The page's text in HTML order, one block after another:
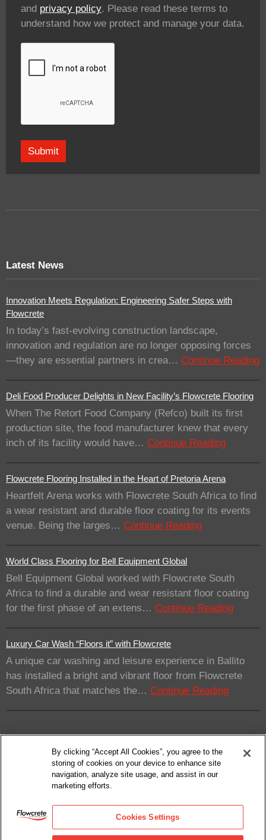
and privacy policy. Please read these terms to
understand how we protect and manage your data.
Latest News
Innovation Meets Regulation: Engineering Safer Steps with
Flowcrete
In today’s fast-evolving construction landscape,
innovation and regulation are no longer opposing forces
—they are essential partners in crea… Continue Reading
Deli Food Producer Delights in New Facility’s Flowcrete Flooring
When The Retort Food Company (Refco) built its first
production site, the food manufacturer knew that every
inch of its facility would have… Continue Reading
Flowcrete Flooring Installed in the Heart of Pretoria Arena
Heartfelt Arena works with Flowcrete South Africa to find
a wear resistant and durable floor coating for its events
venue. Being the larges… Continue Reading
World Class Flooring for Bell Equipment Global
Bell Equipment Global worked with Flowcrete South
Africa to find a durable and wear resistant floor coating
for the first phase of an extens… Continue Reading
Luxury Car Wash “Floors it” with Flowcrete
A unique car washing and leisure experience in Ballito
has installed a bright and vibrant floor from Flowcrete
South Africa that matches the… Continue Reading
© 2026
Privacy Policy
Terms Of Use
Cookie Policy
By clicking “Accept All Cookies”, you agree to the
storing of cookies on your device to enhance site
navigation, analyze site usage, and assist in our
marketing efforts.
Cookies Settings